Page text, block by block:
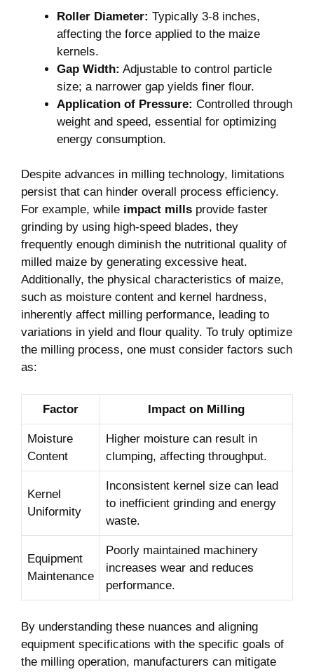
Application of Pressure:Controlled through
weight and speed, essential for optimizing
energy consumption.
Despite advances in milling technology, limitations
persist that can hinder overall process efficiency.
For example, whileimpact millsprovide faster
grinding by using high-speed blades, they
milled maize by generating excessive heat.
Additionally, the physical characteristics of maize,
such as moisture content and kernel hardness,
inherently affect milling performance, leading to
variations in yield and flour quality. To truly optimize
the milling process, one must consider factors such
as:
Factor Impact on Milling
Moisture
Content
Higher moisture can result in
Kernel
Uniformity
Inconsistent kernel size can lead
to inefficient grinding and energy
Equipment
Poorly maintained machinery
By understanding these nuances and aligning
equipment specifications with the specific goals of
the milling operation, manufacturers can mitigate
limitations and enhance overall efficiency in maize
IN SUMMARY